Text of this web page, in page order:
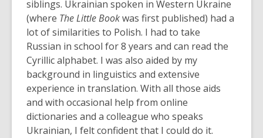
siblings. Ukrainian spoken in Western Ukraine
(where The Little Bookwas first published) had a
lot of similarities to Polish. I had to take
Russian in school for 8 years and can read the
Cyrillic alphabet. I was also aided by my
background in linguistics and extensive
experience in translation. With all those aids
and with occasional help from online
dictionaries and a colleague who speaks
Ukrainian, I felt confident that I could do it.